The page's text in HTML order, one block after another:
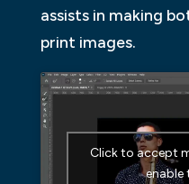
assists in making
print images.
Click to accept
enable